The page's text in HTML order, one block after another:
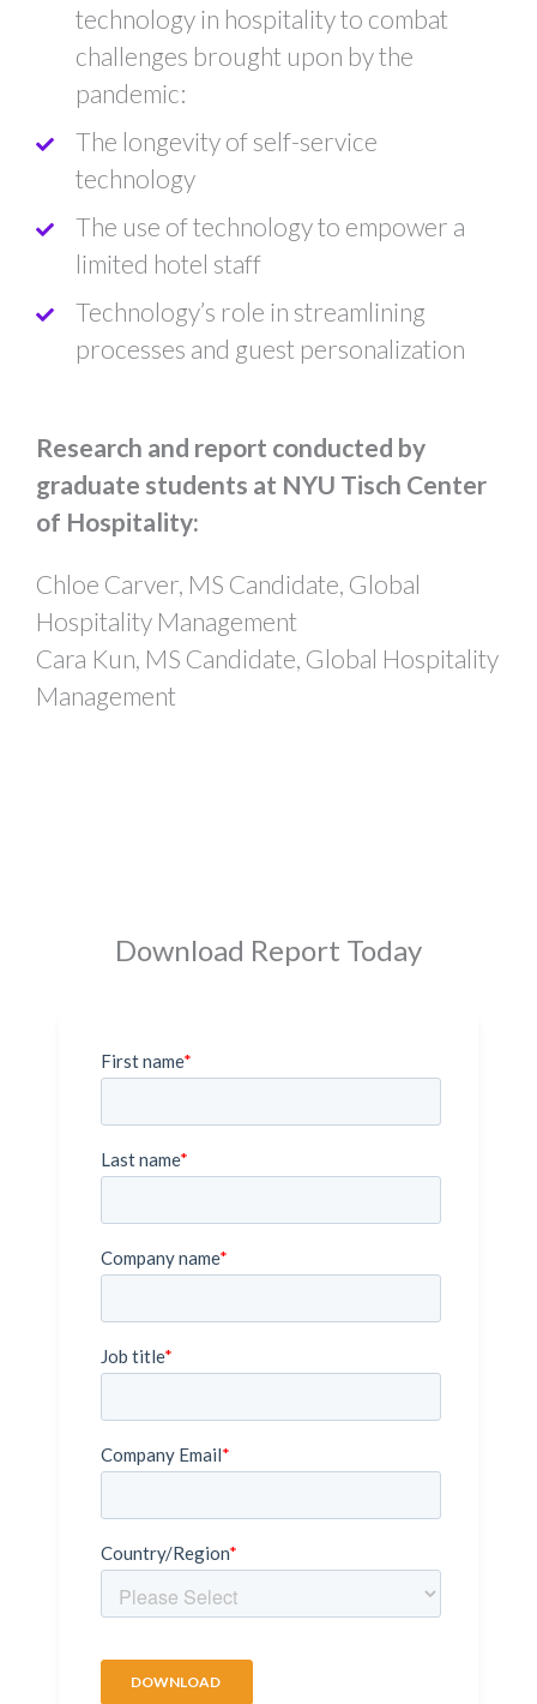
technology in hospitality to combat
challenges brought upon by the
pandemic: ​
The longevity of self-service
technology
The use of technology to empower a
limited hotel staff
Technology’s role in streamlining
processes and guest personalization​​
Research and report conducted by
graduate students at NYU Tisch Center
of Hospitality:
Chloe Carver, MS Candidate, Global
Hospitality Management
Cara Kun, MS Candidate, Global Hospitality
Management
Download Report Today